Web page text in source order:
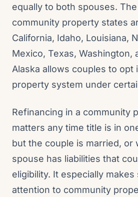
equally to both spouses.
community property states
California, Idaho, Louisiana,
Mexico, Texas, Washington,
Alaska allows couples to opt
property system under
Refinancing in a community
matters any time title is in
but the couple is married, or
spouse has liabilities that
eligibility. It especially
attention to community